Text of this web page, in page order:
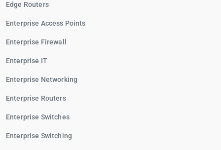
Edge Routers
Enterprise Access Points
Enterprise Firewall
Enterprise IT
Enterprise Networking
Enterprise Routers
Enterprise Switches
Enterprise Switching